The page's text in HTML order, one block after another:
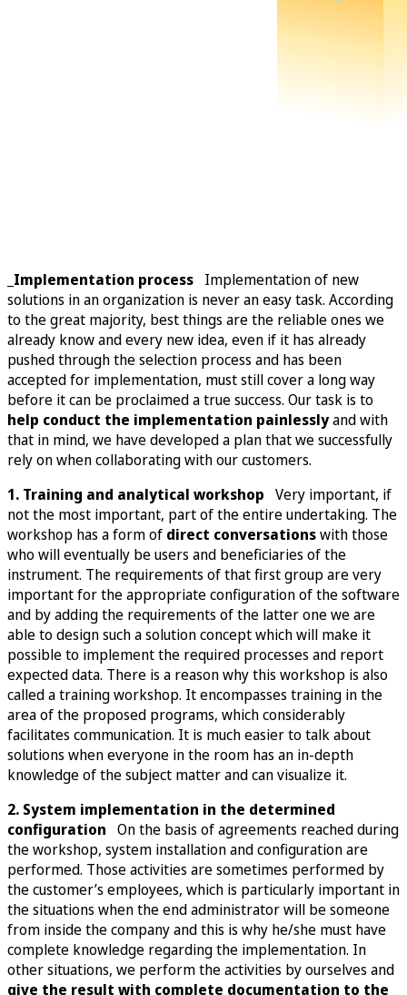
_Implementation process Implementation of new
solutions in an organization is never an easy task. According
to the great majority, best things are the reliable ones we
already know and every new idea, even if it has already
pushed through the selection process and has been
accepted for implementation, must still cover a long way
before it can be proclaimed a true success. Our task is to
help conduct the implementation painlesslyand with
that in mind, we have developed a plan that we successfully
rely on when collaborating with our customers.
1. Training and analytical workshop Very important, if
not the most important, part of the entire undertaking. The
workshop has a form of direct conversationswith those
who will eventually be users and beneficiaries of the
instrument. The requirements of that first group are very
important for the appropriate configuration of the software
and by adding the requirements of the latter one we are
able to design such a solution concept which will make it
possible to implement the required processes and report
expected data. There is a reason why this workshop is also
called a training workshop. It encompasses training in the
area of the proposed programs, which considerably
facilitates communication. It is much easier to talk about
solutions when everyone in the room has an in-depth
knowledge of the subject matter and can visualize it.
2. System implementation in the determined
configuration On the basis of agreements reached during
the workshop, system installation and configuration are
performed. Those activities are sometimes performed by
the customer’s employees, which is particularly important in
the situations when the end administrator will be someone
from inside the company and this is why he/she must have
complete knowledge regarding the implementation. In
other situations, we perform the activities by ourselves and
give the result with complete documentation to the